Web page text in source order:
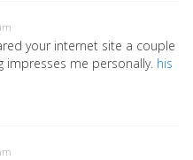
your internet site a couple
impresses me personally. his